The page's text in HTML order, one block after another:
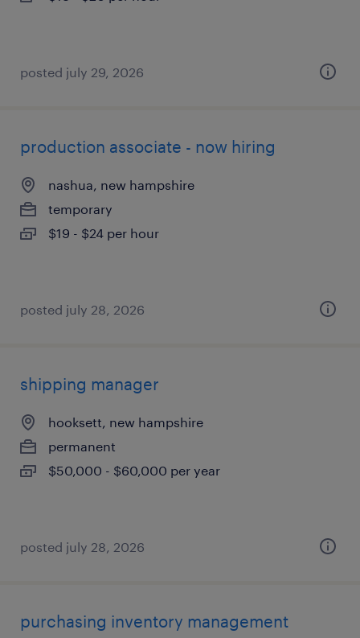
posted july 29, 2026
production associate - now hiring
nashua, new hampshire
temporary
$19 - $24 per hour
posted july 28, 2026
shipping manager
hooksett, new hampshire
permanent
$50,000 - $60,000 per year
posted july 28, 2026
purchasing inventory management